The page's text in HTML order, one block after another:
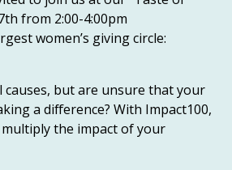
from 2:00-4:00pm
women’s giving circle:
causes, but are unsure that your
a difference? With Impact100,
the impact of your